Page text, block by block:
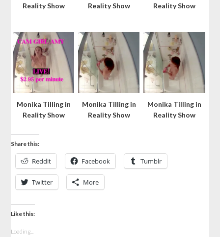
Reality Show
Reality Show
Reality Show
Monika Tilling in
Reality Show
Monika Tilling in
Reality Show
Monika Tilling in
Reality Show
Share this:
Reddit Facebook Tumblr
Twitter More
Like this:
Loading...